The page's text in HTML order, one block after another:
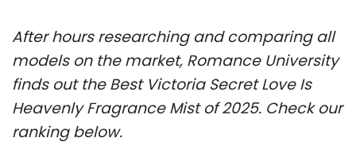
After hours researching and comparing all
models on the market, Romance University
finds out the Best Victoria Secret Love Is
Heavenly Fragrance Mist of 2025. Check our
ranking below.